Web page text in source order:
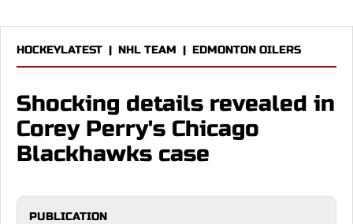
HOCKEYLATEST | NHL TEAM | EDMONTON OILERS
Shocking details revealed in
Corey Perry's Chicago
Blackhawks case
PUBLICATION